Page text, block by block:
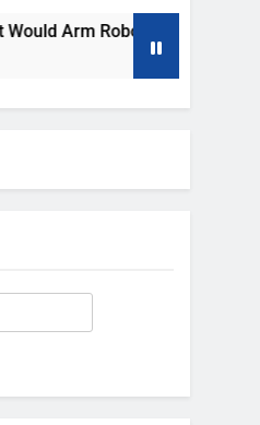
Arm Robot Soldiers If The